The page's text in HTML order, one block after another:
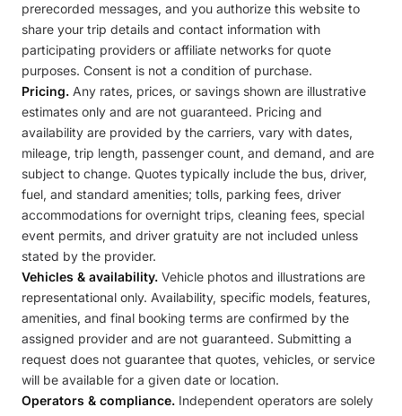
prerecorded messages, and you authorize this website to
share your trip details and contact information with
participating providers or affiliate networks for quote
purposes. Consent is not a condition of purchase.
Pricing. Any rates, prices, or savings shown are illustrative
estimates only and are not guaranteed. Pricing and
availability are provided by the carriers, vary with dates,
mileage, trip length, passenger count, and demand, and are
subject to change. Quotes typically include the bus, driver,
fuel, and standard amenities; tolls, parking fees, driver
accommodations for overnight trips, cleaning fees, special
event permits, and driver gratuity are not included unless
stated by the provider.
Vehicles & availability. Vehicle photos and illustrations are
representational only. Availability, specific models, features,
amenities, and final booking terms are confirmed by the
assigned provider and are not guaranteed. Submitting a
request does not guarantee that quotes, vehicles, or service
will be available for a given date or location.
Operators & compliance. Independent operators are solely